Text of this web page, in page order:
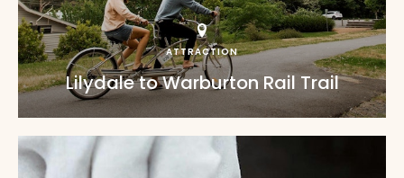
ATTRACTION
Lilydale to Warburton Rail Trail